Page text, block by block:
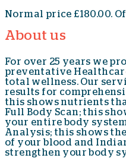
Normal price £180.00.
About us
For over 25 years we
preventative
total wellness. Our
results for
this shows nutrients
Full Body Scan; this
your entire body
Analysis; this shows
of your blood and
strengthen your body